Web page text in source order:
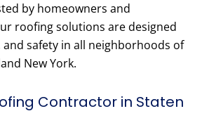
by homeowners and
roofing solutions are designed
safety in all neighborhoods of
New York.
Contractor in Staten